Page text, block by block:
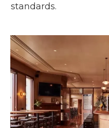
standards.